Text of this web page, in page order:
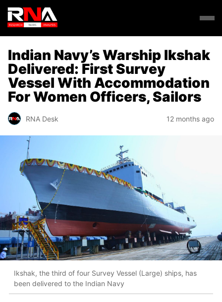
Indian Navy’s Warship Ikshak
Delivered: First Survey
Vessel With Accommodation
For Women Officers, Sailors
RNA Desk 12 months ago
Ikshak, the third of four Survey Vessel (Large) ships, has
been delivered to the Indian Navy